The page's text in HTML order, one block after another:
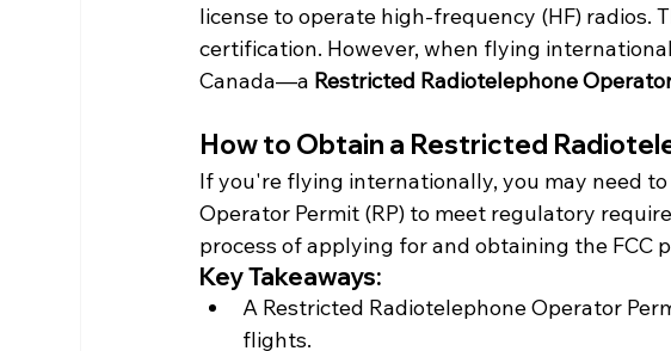
license to operate high-frequency (HF) radios.
certification. However, when flying
Canada—a Restricted Radiotelephone
How to Obtain a Restricted
If you're flying internationally, you may need
Operator Permit (RP) to meet regulatory
process of applying for and obtaining the FCC
Key Takeaways:
A Restricted Radiotelephone Operator
flights.